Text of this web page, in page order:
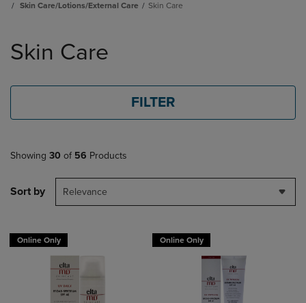
Skin Care/Lotions/External Care
Skin Care
products
Skin Care
FILTER
Showing 30 of 56 Products
Sort by Relevance
Online Only Online Only